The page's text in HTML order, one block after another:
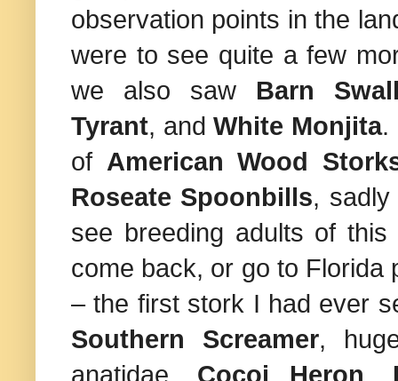
observation points in the
were to see quite a few
we also saw Barn
Tyrant, andWhite Monjita.
of American Wood
Roseate Spoonbills,
see breeding adults of
come back, or go to Florida
– the first stork I had ever
Southern Screamer,
anatidae, Cocoi Heron